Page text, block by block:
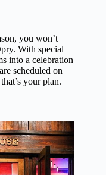
you won’t
With special
into a celebration
scheduled on
your plan.